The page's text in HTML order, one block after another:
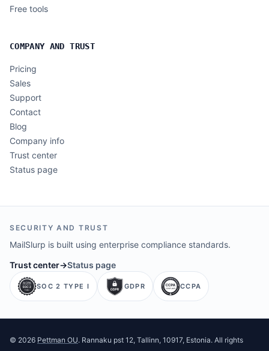
Free tools
COMPANY AND TRUST
Pricing
Sales
Support
Contact
Blog
Company info
Trust center
Status page
SECURITY AND TRUST
MailSlurp is built using enterprise compliance standards.
Trust center→Status page
SOC 2 TYPE I GDPR CCPA
© 2026 Pettman OU. Rannaku pst 12, Tallinn, 10917, Estonia. All rights